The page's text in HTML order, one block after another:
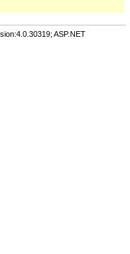
ASP.NET